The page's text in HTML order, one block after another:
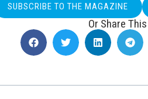
SUBSCRIBE TO THE MAGAZINE
Or Share